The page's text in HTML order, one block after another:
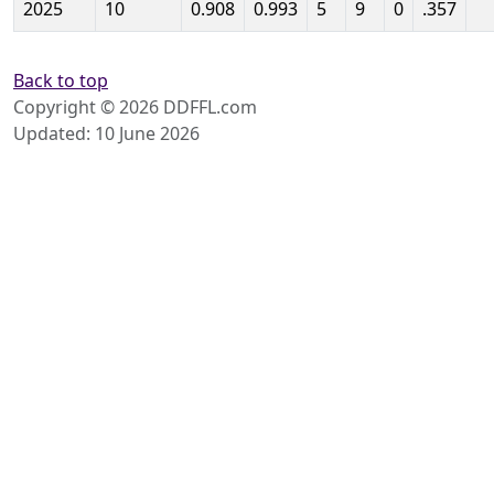
2025 10 0.908 0.993 5 9 0 .357
Back to top
Copyright © 2026 DDFFL.com
Updated: 10 June 2026